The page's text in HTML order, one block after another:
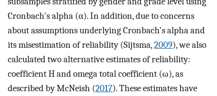
Cronbach's alpha (α). In addition, due to concerns
about assumptions underlying Cronbach's alpha and
its misestimation of reliability (Sijtsma,2009), we also
calculated two alternative estimates of reliability:
coefficient H and omega total coefficient (ω), as
described by McNeish (2017). These estimates have